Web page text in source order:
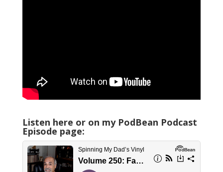
Listen here or on my PodBean Podcast
Episode page: